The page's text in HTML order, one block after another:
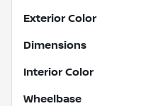
Exterior Color
Dimensions
Interior Color
Wheelbase